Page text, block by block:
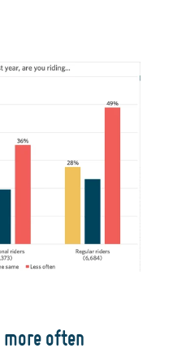
often